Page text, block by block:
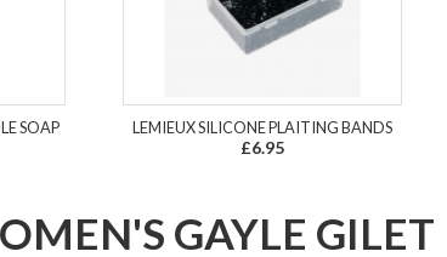
SOAP
LEMIEUX SILICONE PLAITING BANDS
£6.95
GAYLE GILET